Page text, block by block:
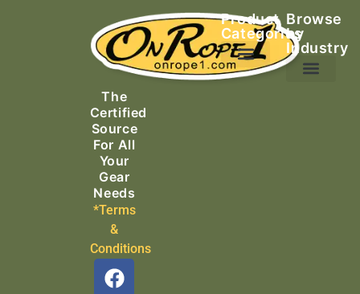
The
Certified
Source
For All
Your
Gear
Needs
*Terms
&
Conditions
Product
Categories
Browse
by
Industry